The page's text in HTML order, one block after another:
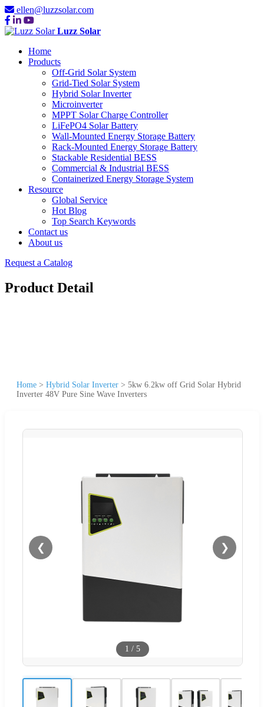
ellen@luzzsolar.com
Luzz Solar
Home
Products
Off-Grid Solar System
Grid-Tied Solar System
Hybrid Solar Inverter
Microinverter
MPPT Solar Charge Controller
LiFePO4 Solar Battery
Wall-Mounted Energy Storage Battery
Rack-Mounted Energy Storage Battery
Stackable Residential BESS
Commercial & Industrial BESS
Containerized Energy Storage System
Resource
Global Service
Hot Blog
Top Search Keywords
Contact us
About us
Request a Catalog
Product Detail
Home > Hybrid Solar Inverter > 5kw 6.2kw off Grid Solar Hybrid
Inverter 48V Pure Sine Wave Inverters
❮ ❯
1 / 5